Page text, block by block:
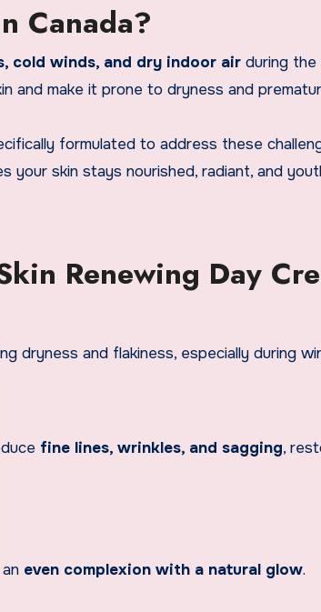
Canada?
cold winds, and dry indoor air during the
and make it prone to dryness and
formulated to address these
your skin stays nourished, radiant, and
Renewing Day
dryness and flakiness, especially during
fine lines, wrinkles, and sagging,
even complexion with a natural glow.